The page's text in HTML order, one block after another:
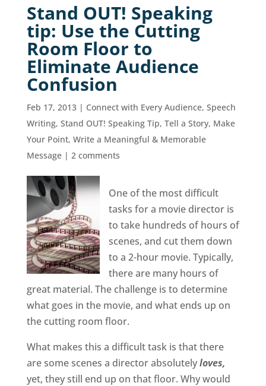
Stand OUT! Speaking
tip: Use the Cutting
Room Floor to
Eliminate Audience
Confusion
Feb 17, 2013| Connect with Every Audience, Speech
Writing, Stand OUT! Speaking Tip, Tell a Story, Make
Your Point, Write a Meaningful & Memorable
Message| 2 comments
One of the most difficult
tasks for a movie director is
to take hundreds of hours of
scenes, and cut them down
to a 2-hour movie. Typically,
there are many hours of
great material. The challenge is to determine
what goes in the movie, and what ends up on
the cutting room floor.
What makes this a difficult task is that there
are some scenes a director absolutelyloves,
yet, they still end up on that floor. Why would